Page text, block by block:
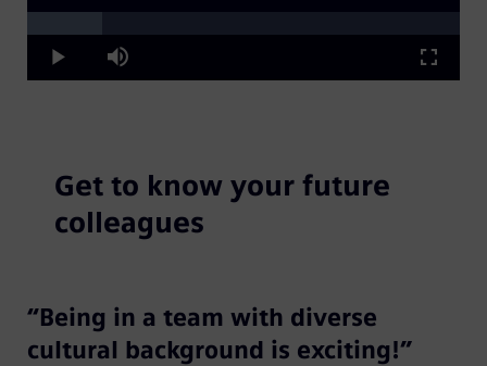
Play
Play Mute
17.31%
Get to know your future
colleagues
“Being in a team with diverse
cultural background is exciting!”